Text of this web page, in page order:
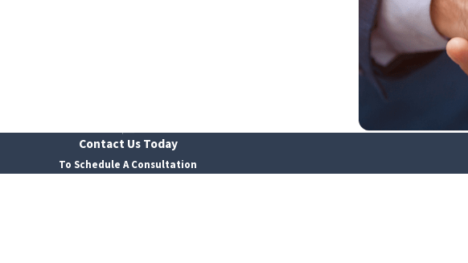
Contact Us Today
To Schedule A Consultation